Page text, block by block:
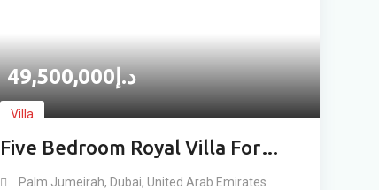
د.إ49,500,000
Villa
Five Bedroom Royal Villa For
SalePalm Jumeirah, Dubai, United Arab Emirates